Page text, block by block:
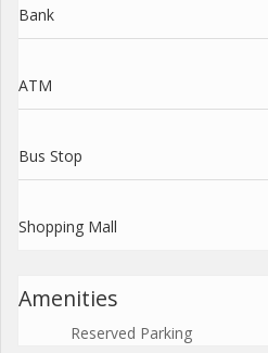
Bank
ATM
Bus Stop
Shopping Mall
Amenities
Reserved Parking